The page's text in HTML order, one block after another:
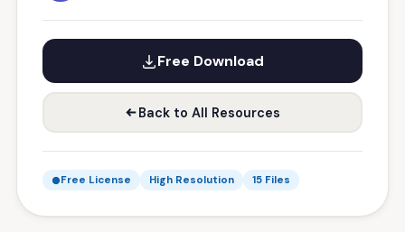
Free Download
Back to All Resources
Free License High Resolution 15 Files